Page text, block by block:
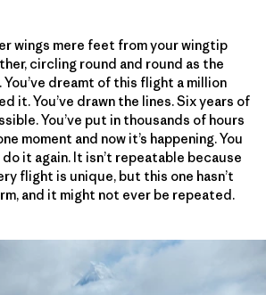
wings mere feet from your wingtip
circling round and round as the
You’ve dreamt of this flight a million
it. You’ve drawn the lines. Six years of
You’ve put in thousands of hours
moment and now it’s happening. You
it again. It isn’t repeatable because
flight is unique, but this one hasn’t
and it might not ever be repeated.